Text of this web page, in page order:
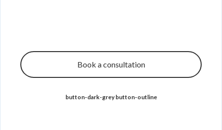
Book a consultation
button-dark-grey button-outline